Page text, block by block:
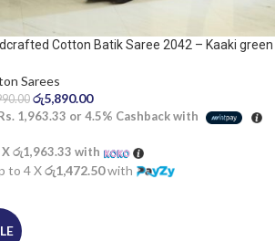
Cotton Batik Saree 2042 – Kaaki green
Sarees
රු5,890.00
1,963.33 or 4.5% Cashback with
රු1,963.33 with
to 4 Xරු1,472.50with